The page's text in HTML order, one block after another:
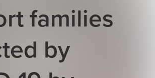
families
by